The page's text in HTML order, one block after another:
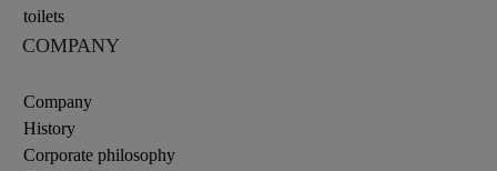
toilets
COMPANY
Company
History
Corporate philosophy